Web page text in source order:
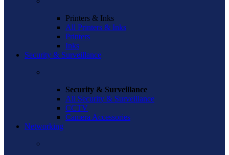
Printers & Inks
All Printers & Inks
Printers
Inks
Security & Surveillance
Security & Surveillance
All Security & Surveillance
CCTV
Camera Accessories
Networking